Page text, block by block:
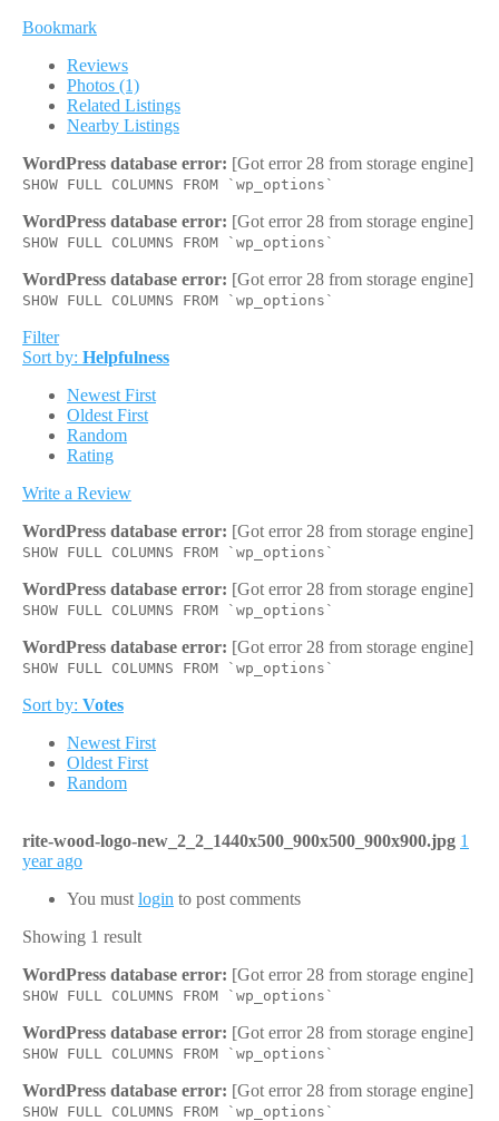
Bookmark
Reviews
Photos (1)
Related Listings
Nearby Listings
WordPress database error: [Got error 28 from storage engine]
SHOW FULL COLUMNS FROM `wp_options`
WordPress database error: [Got error 28 from storage engine]
SHOW FULL COLUMNS FROM `wp_options`
WordPress database error: [Got error 28 from storage engine]
SHOW FULL COLUMNS FROM `wp_options`
Filter
Sort by: Helpfulness
Newest First
Oldest First
Random
Rating
Write a Review
WordPress database error: [Got error 28 from storage engine]
SHOW FULL COLUMNS FROM `wp_options`
WordPress database error: [Got error 28 from storage engine]
SHOW FULL COLUMNS FROM `wp_options`
WordPress database error: [Got error 28 from storage engine]
SHOW FULL COLUMNS FROM `wp_options`
Sort by: Votes
Newest First
Oldest First
Random
rite-wood-logo-new_2_2_1440x500_900x500_900x900.jpg 1
year ago
You must login to post comments
Showing 1 result
WordPress database error: [Got error 28 from storage engine]
SHOW FULL COLUMNS FROM `wp_options`
WordPress database error: [Got error 28 from storage engine]
SHOW FULL COLUMNS FROM `wp_options`
WordPress database error: [Got error 28 from storage engine]
SHOW FULL COLUMNS FROM `wp_options`